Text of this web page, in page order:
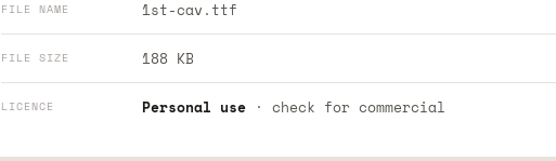
FILE NAME 1st-cav.ttf
FILE SIZE 188 KB
LICENCE Personal use· check for commercial